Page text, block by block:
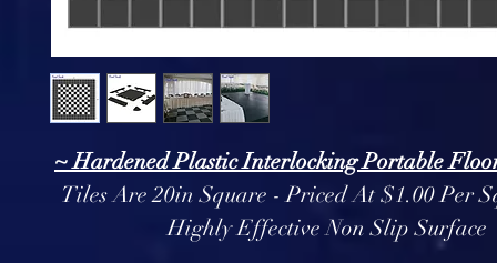
~ Hardened Plastic Interlocking Portable
Tiles Are 20in Square - Priced At $1.00 Per
Highly Effective Non Slip Surface